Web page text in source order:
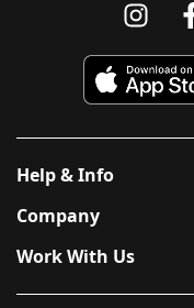
Help & Info
Company
Work With Us